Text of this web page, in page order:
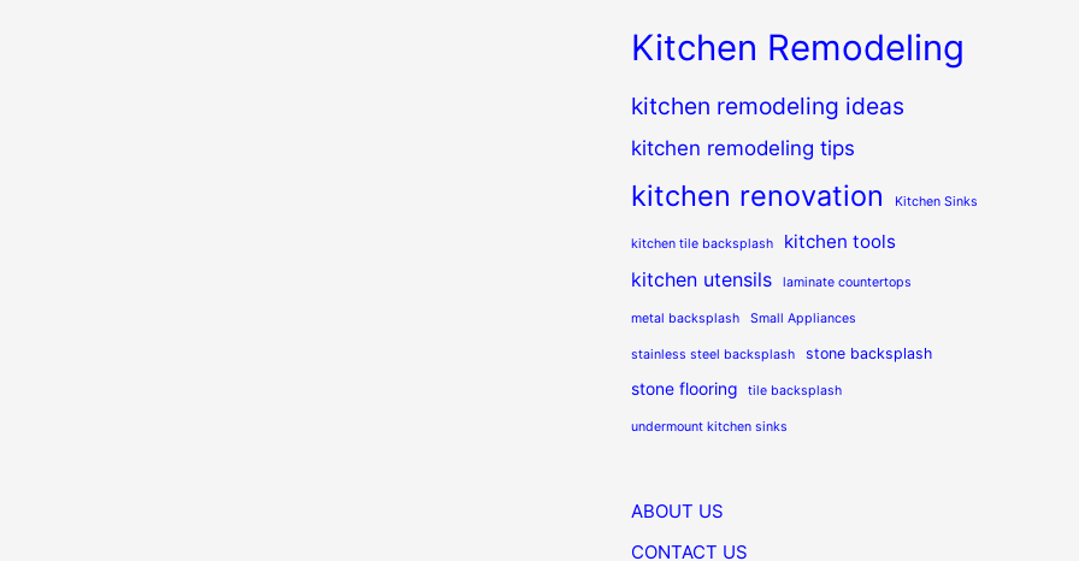
Kitchen Remodeling
kitchen remodeling ideas
kitchen remodeling tips
kitchen renovation Kitchen Sinks
kitchen tile backsplash kitchen tools
kitchen utensils laminate countertops
metal backsplash Small Appliances
stainless steel backsplash stone backsplash
stone flooring tile backsplash
undermount kitchen sinks
ABOUT US
CONTACT US